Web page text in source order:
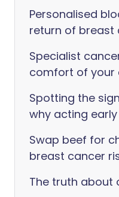
Personalised
return of breast
Specialist
comfort of your
Spotting the
why acting
Swap beef for
breast cancer
The truth about